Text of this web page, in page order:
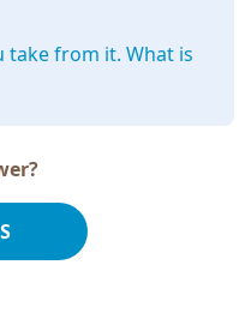
from it. What is